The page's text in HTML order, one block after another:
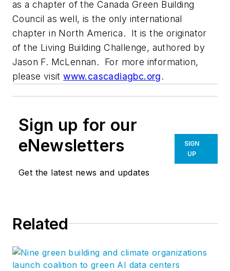
as a chapter of the Canada Green Building
Council as well, is the only international
chapter in North America. It is the originator
of the Living Building Challenge, authored by
Jason F. McLennan. For more information,
please visitwww.cascadiagbc.org.
Sign up for our
eNewsletters
Get the latest news and updates
SIGN
UP
Related